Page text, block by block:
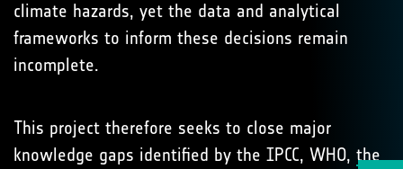
climate hazards, yet the data and analytical
frameworks to inform these decisions remain
incomplete.
This project therefore seeks to close major
knowledge gaps identified by the IPCC, WHO, the